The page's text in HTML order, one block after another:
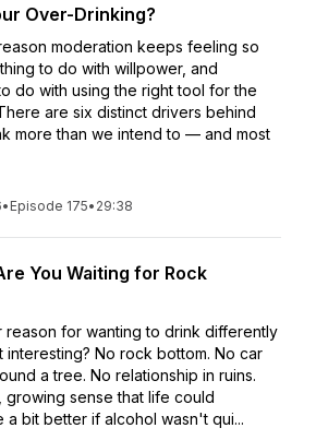
Over-Drinking?
moderation keeps feeling so
to do with willpower, and
do with using the right tool for the
are six distinct drivers behind
more than we intend to — and most
• Episode 175• 29:38
You Waiting for Rock
reason for wanting to drink differently
interesting? No rock bottom. No car
a tree. No relationship in ruins.
growing sense that life could
a bit better if alcohol wasn't qui...